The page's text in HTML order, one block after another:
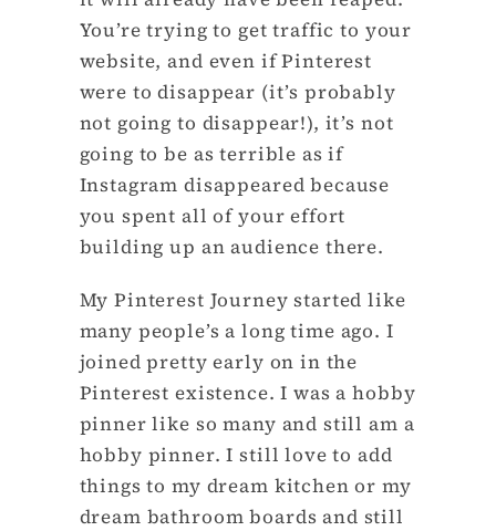
You’re trying to get traffic to your
website, and even if Pinterest
were to disappear (it’s probably
not going to disappear!), it’s not
going to be as terrible as if
Instagram disappeared because
you spent all of your effort
building up an audience there.
My Pinterest Journey started like
many people’s a long time ago. I
joined pretty early on in the
Pinterest existence. I was a hobby
pinner like so many and still am a
hobby pinner. I still love to add
things to my dream kitchen or my
dream bathroom boards and still